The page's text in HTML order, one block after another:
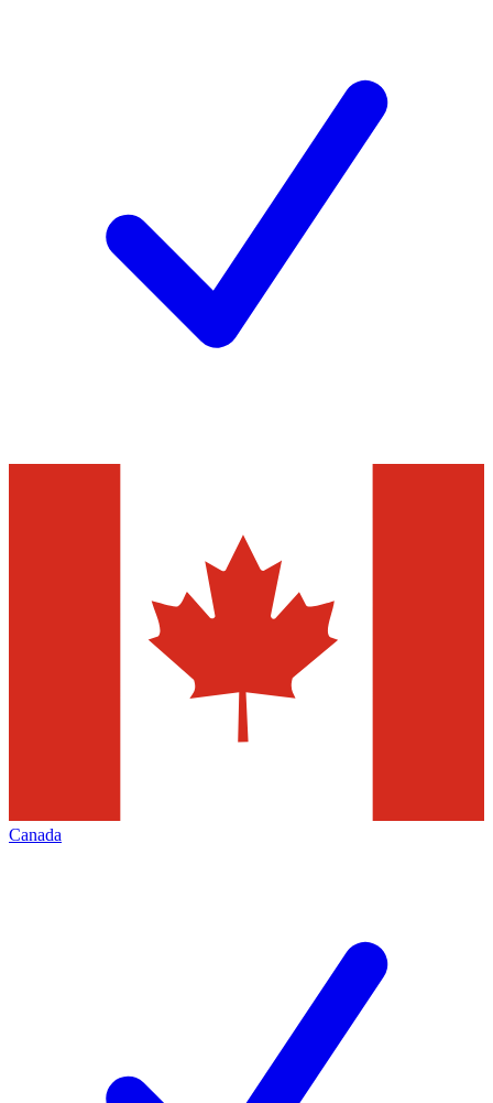
Canada